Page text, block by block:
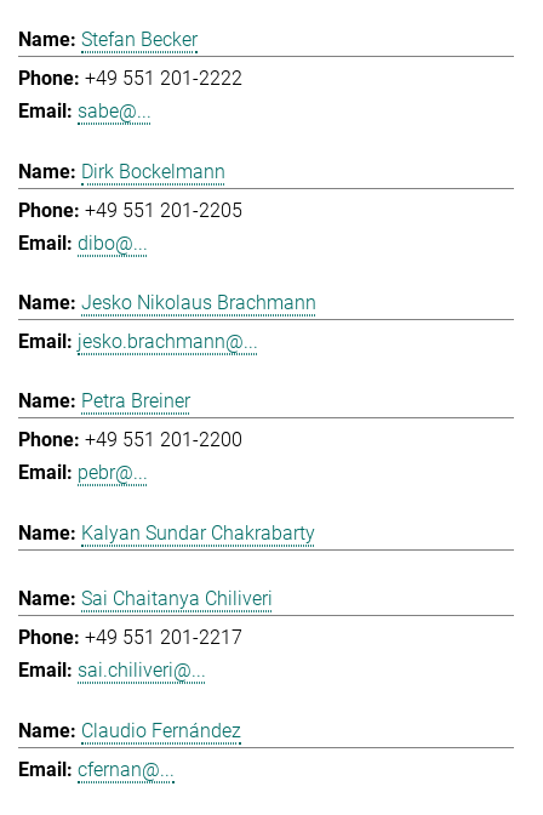
Stefan Becker
+49 551 201-2222
sabe@...
Dirk Bockelmann
+49 551 201-2205
dibo@...
Jesko Nikolaus Brachmann
jesko.brachmann@...
Petra Breiner
+49 551 201-2200
pebr@...
Kalyan Sundar Chakrabarty
Sai Chaitanya Chiliveri
+49 551 201-2217
sai.chiliveri@...
Claudio Fernández
cfernan@...